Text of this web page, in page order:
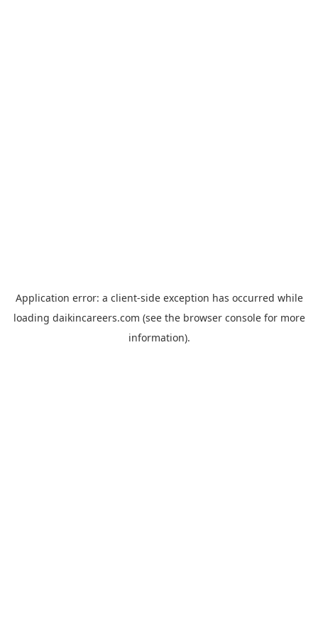
Application error: a client-side exception has occurred while
loading daikincareers.com (see the browser consolefor more
information).